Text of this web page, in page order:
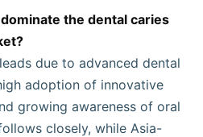
the dental caries
due to advanced dental
adoption of innovative
growing awareness of oral
closely, while Asia-